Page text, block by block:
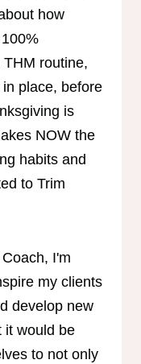
how
routine,
place, before
is
NOW the
habits and
to Trim
I'm
my clients
develop new
it would be
to not only